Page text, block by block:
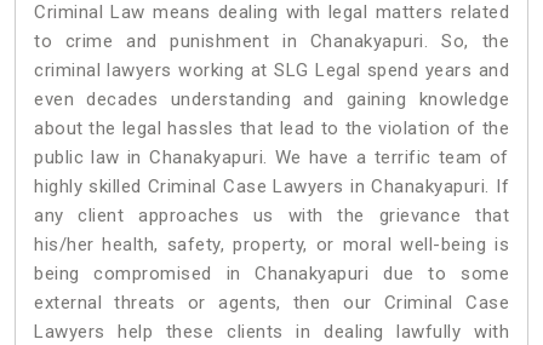
Criminal Law means dealing with legal matters related
to crime and punishment in Chanakyapuri. So, the
criminal lawyers working at SLG Legal spend years and
even decades understanding and gaining knowledge
about the legal hassles that lead to the violation of the
public law in Chanakyapuri. We have a terrific team of
highly skilled Criminal Case Lawyers in Chanakyapuri. If
any client approaches us with the grievance that
his/her health, safety, property, or moral well-being is
being compromised in Chanakyapuri due to some
external threats or agents, then our Criminal Case
Lawyers help these clients in dealing lawfully with